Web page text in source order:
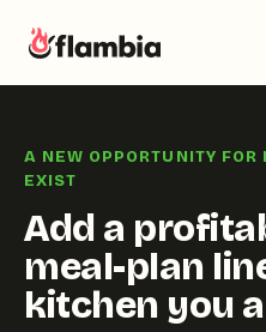
content
A NEW OPPORTUNITY
EXIST
Add a
meal-plan
kitchen you